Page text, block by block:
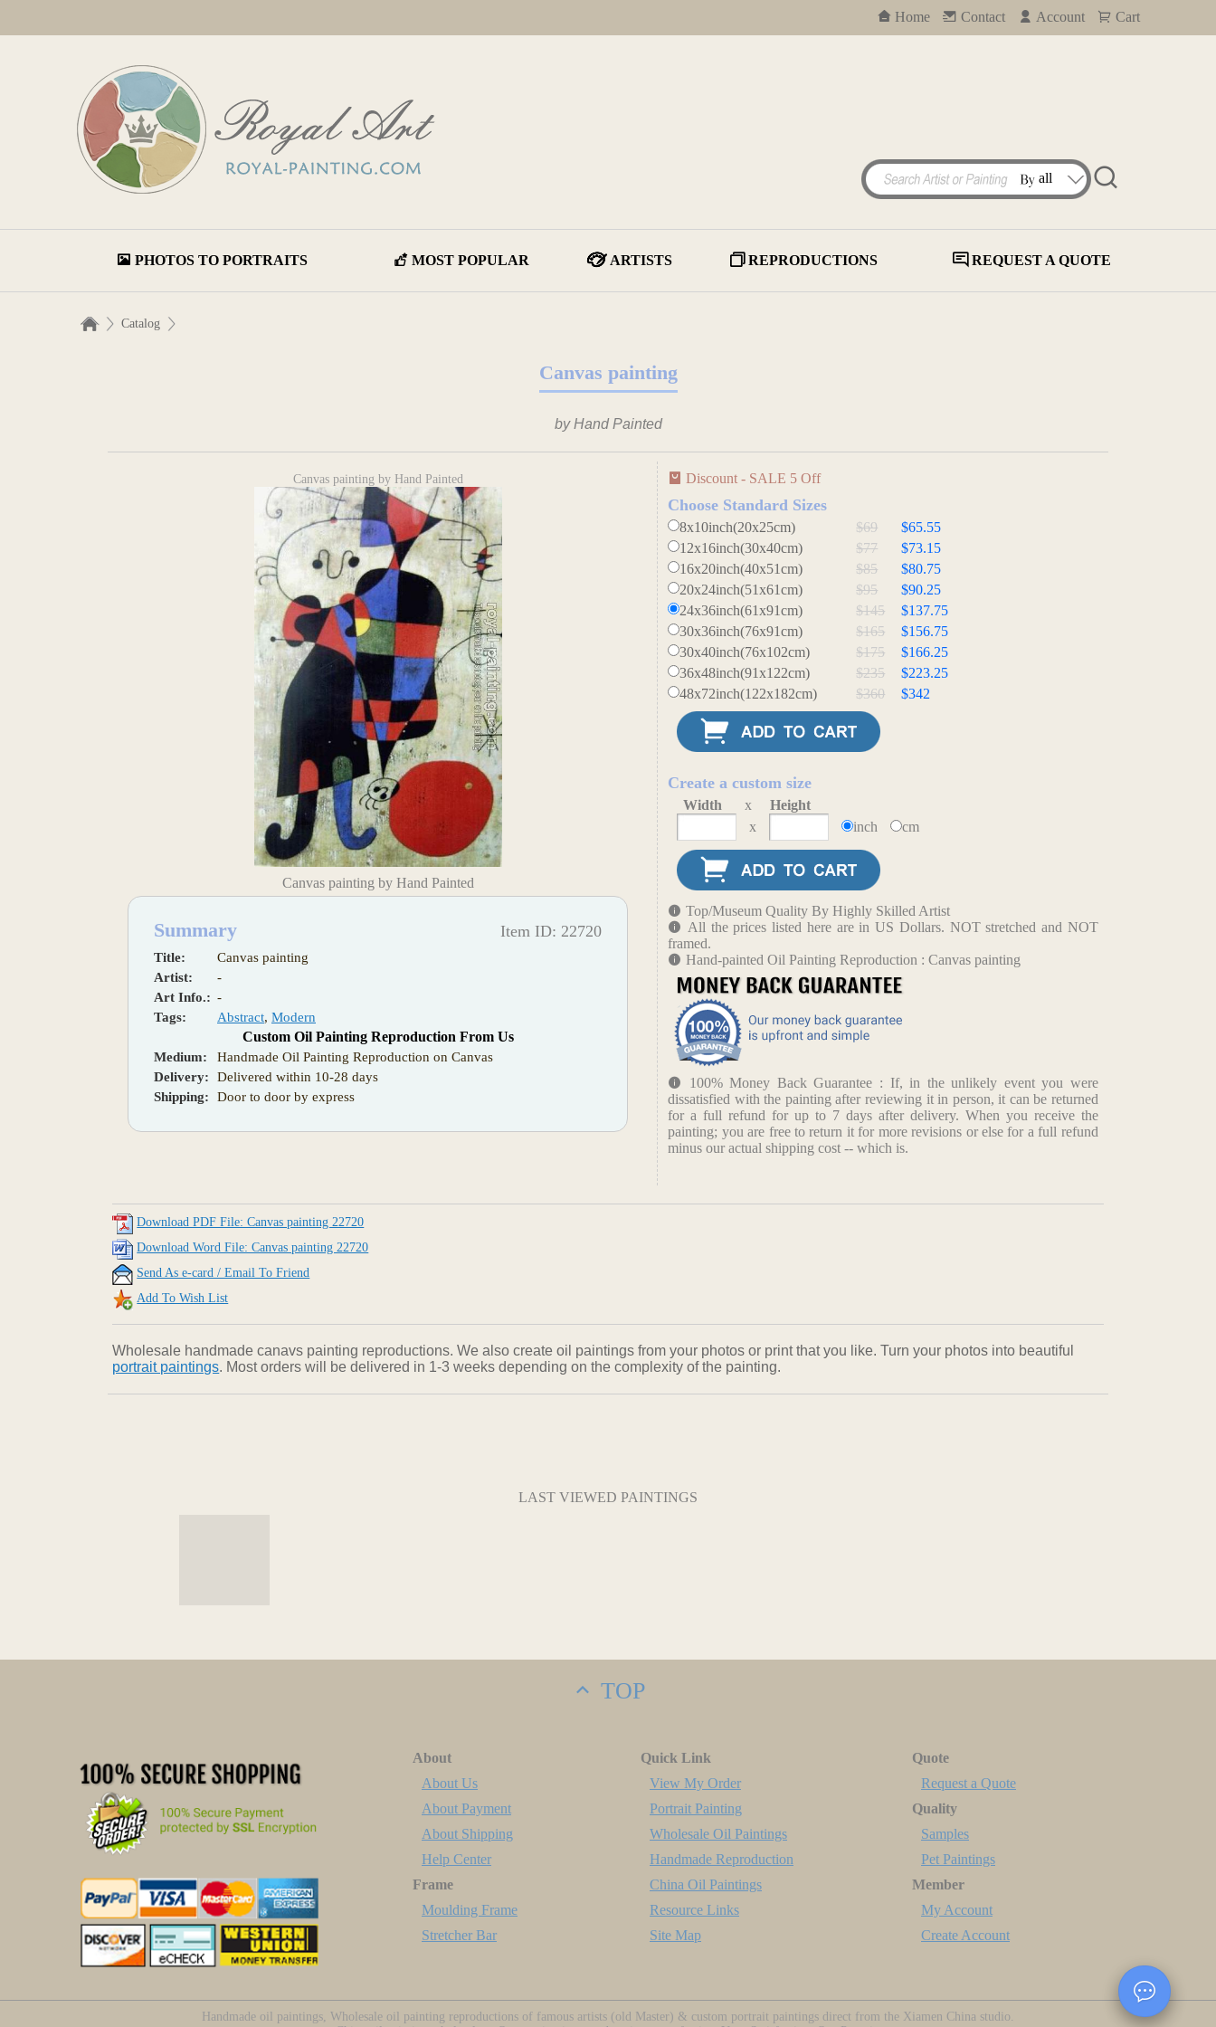
Home Contact Account Cart
PHOTOS TO PORTRAITS MOST POPULAR ARTISTS REPRODUCTIONS REQUEST A QUOTE
Catalog
Canvas painting
by Hand Painted
Canvas painting by Hand Painted
Canvas painting by Hand Painted
Summary Item ID: 22720
Title:
Canvas painting
Artist:
-
Art Info.: -
Tags:
Abstract, Modern
Custom Oil Painting Reproduction From Us
Medium:
Handmade Oil Painting Reproduction on Canvas
Delivery:
Delivered within 10-28 days
Shipping:
Door to door by express
Discount - SALE 5 Off
Choose Standard Sizes
8x10inch(20x25cm) $69
$65.55
12x16inch(30x40cm)
$77
$73.15
16x20inch(40x51cm)
$85
$80.75
20x24inch(51x61cm)
$95
$90.25
24x36inch(61x91cm)
$145
$137.75
30x36inch(76x91cm)
$165
$156.75
30x40inch(76x102cm)
$175
$166.25
36x48inch(91x122cm)
$235
$223.25
48x72inch(122x182cm)
$360 $342
Create a custom size
Width x
Height
x
inch cm
Top/Museum Quality By Highly Skilled Artist
All the prices listed here are in US Dollars. NOT stretched and NOT
framed.
Hand-painted Oil Painting Reproduction : Canvas painting
100% Money Back Guarantee : If, in the unlikely event you were
dissatisfied with the painting after reviewing it in person, it can be returned
for a full refund for up to 7 days after delivery. When you receive the
painting; you are free to return it for more revisions or else for a full refund
minus our actual shipping cost -- which is.
Download PDF File: Canvas painting 22720
Download Word File: Canvas painting 22720
Send As e-card / Email To Friend
Add To Wish List
Wholesale handmade canavs painting reproductions. We also create oil paintings from your photos or print that you like. Turn your photos into beautiful
portrait paintings. Most orders will be delivered in 1-3 weeks depending on the complexity of the painting.
LAST VIEWED PAINTINGS
TOP
About
About Us
About Payment
About Shipping
Help Center
Frame
Moulding Frame
Stretcher Bar
Quick Link
View My Order
Portrait Painting
Wholesale Oil Paintings
Handmade Reproduction
China Oil Paintings
Resource Links
Site Map
Quote
Request a Quote
Quality
Samples
Pet Paintings
Member
My Account
Create Account
Handmade oil paintings, Wholesale oil painting reproductions of famous artists (old Master) & custom portrait paintings direct from the Xiamen China studio.